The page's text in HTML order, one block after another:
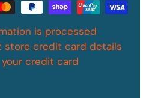
is processed
store credit card details
credit card